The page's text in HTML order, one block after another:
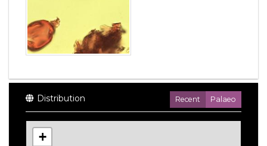
Distribution Recent Palaeo
+